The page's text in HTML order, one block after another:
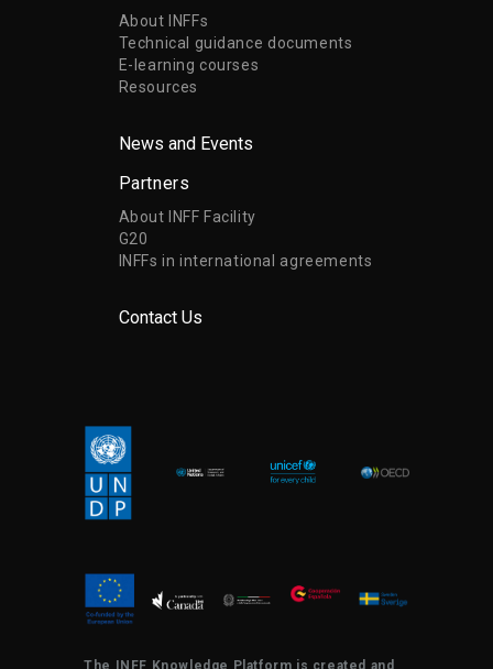
About INFFs
Technical guidance documents
E-learning courses
Resources
News and Events
Partners
About INFF Facility
G20
INFFs in international agreements
Contact Us